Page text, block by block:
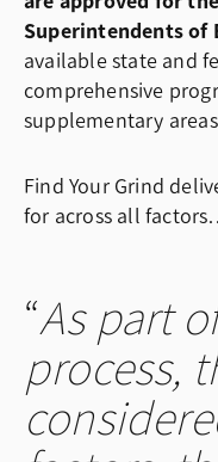
Superintendents of
available state and
comprehensive
supplementary
Find Your Grind
for across all
As part
process,